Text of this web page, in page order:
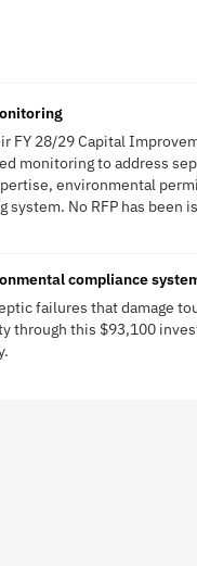
FY 28/29 Capital
monitoring to address
environmental
No RFP has
compliance
failures that damage
through this $93,100